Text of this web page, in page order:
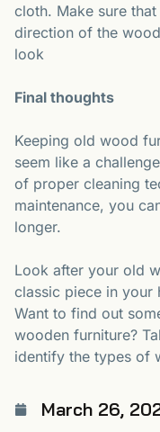
cloth. Make sure
direction of the
look
Final thoughts
Keeping old wood
seem like a
of proper cleaning
maintenance, you
longer.
Look after your old
classic piece in your
Want to find out
wooden furniture?
identify the types of
March 26,